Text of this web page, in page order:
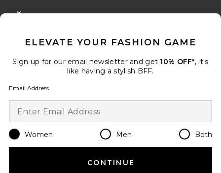
FOOTER
When you sign up for our newsletter by submitting your email.
Email Address
Change Country Regions
en USD
ELEVATE YOUR FASHION GAME
Sign up for our email newsletter and get 10% OFF*, it's
like having a stylish BFF.
Email Address
Women Men Both
CONTINUE